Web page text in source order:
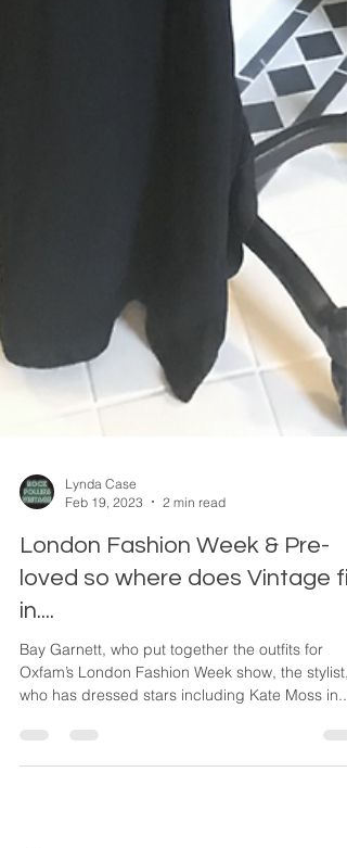
Feb 19, 2023
2 min read
London Fashion Week & Pre-
loved so where does Vintage fit
in....
Bay Garnett, who put together the outfits for
who has dressed stars including Kate Moss in...